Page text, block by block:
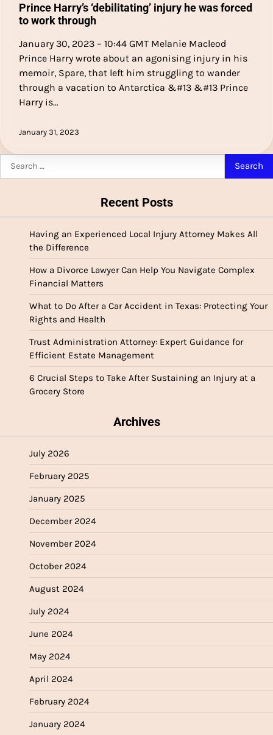
Prince Harry’s ‘debilitating’ injury he was forced
to work through
January 30, 2023 – 10:44 GMT Melanie Macleod
Prince Harry wrote about an agonising injury in his
memoir, Spare, that left him struggling to wander
through a vacation to Antarctica &#13 &#13 Prince
Harry is…
January 31, 2023
Recent Posts
Having an Experienced Local Injury Attorney Makes All
the Difference
How a Divorce Lawyer Can Help You Navigate Complex
Financial Matters
What to Do After a Car Accident in Texas: Protecting Your
Rights and Health
Trust Administration Attorney: Expert Guidance for
Efficient Estate Management
6 Crucial Steps to Take After Sustaining an Injury at a
Grocery Store
Archives
July 2026
February 2025
January 2025
December 2024
November 2024
October 2024
August 2024
July 2024
June 2024
May 2024
April 2024
February 2024
January 2024